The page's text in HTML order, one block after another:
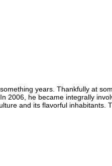
years. Thankfully at
2006, he became integrally
and its flavorful inhabitants.